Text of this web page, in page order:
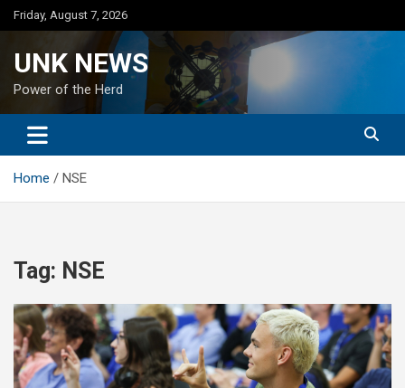
Skip
to
Friday, August 7, 2026
UNK NEWS
Power of the Herd
Home NSE
Tag: NSE